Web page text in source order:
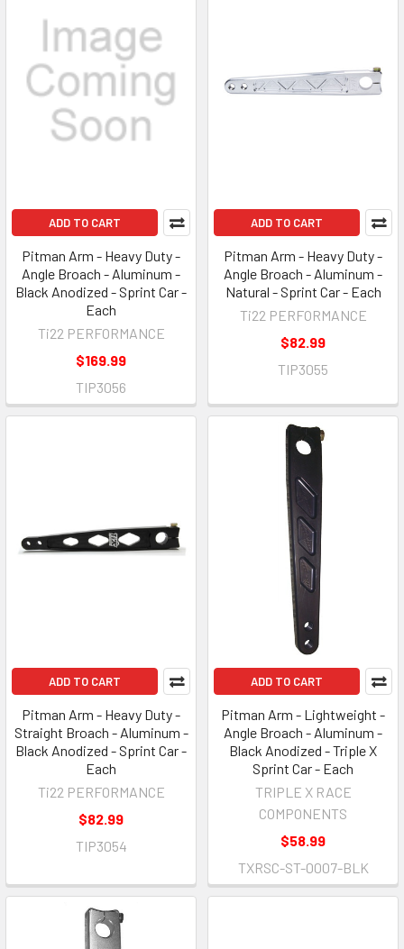
ADD TO CART
Pitman Arm - Heavy Duty -
Angle Broach - Aluminum -
Black Anodized - Sprint Car -
Each
Ti22 PERFORMANCE
$169.99
TIP3056
ADD TO CART
Pitman Arm - Heavy Duty -
Angle Broach - Aluminum -
Natural - Sprint Car - Each
Ti22 PERFORMANCE
$82.99
TIP3055
ADD TO CART
Pitman Arm - Heavy Duty -
Straight Broach - Aluminum -
Black Anodized - Sprint Car -
Each
Ti22 PERFORMANCE
$82.99
TIP3054
ADD TO CART
Pitman Arm - Lightweight -
Angle Broach - Aluminum -
Black Anodized - Triple X
Sprint Car - Each
TRIPLE X RACE
COMPONENTS
$58.99
TXRSC-ST-0007-BLK